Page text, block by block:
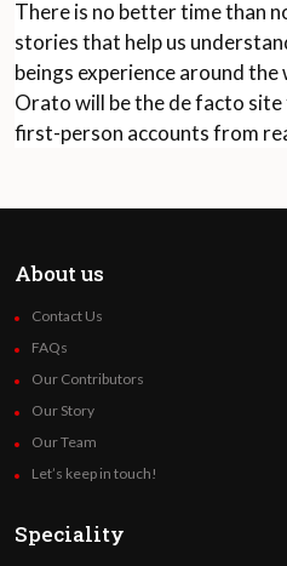
There is no better time than
stories that help us
beings experience around the
Orato will be the de facto
first-person accounts from
About us
Contact Us
FAQs
Our Contributors
Our Story
Our Team
Let’s keep in touch!
Speciality